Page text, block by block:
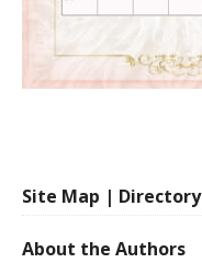
Site Map | Directory
About the Authors